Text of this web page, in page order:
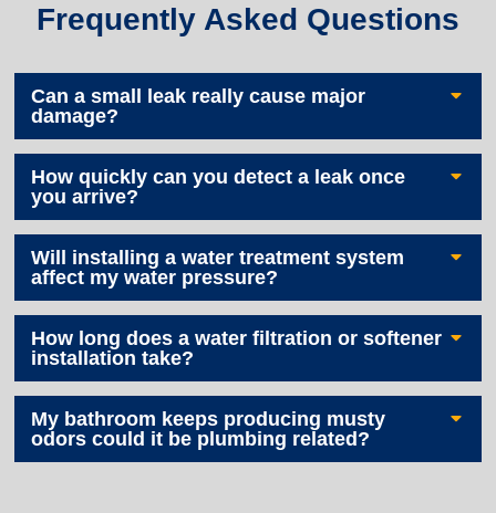
Frequently Asked Questions
Can a small leak really cause major
damage?
How quickly can you detect a leak once
you arrive?
Will installing a water treatment system
affect my water pressure?
How long does a water filtration or softener
installation take?
My bathroom keeps producing musty
odors could it be plumbing related?